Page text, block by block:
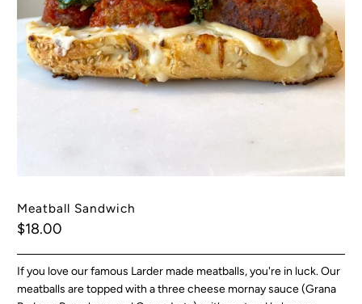
Meatball Sandwich
$18.00
If you love our famous Larder made meatballs, you're in luck. Our
meatballs are topped with a three cheese mornay sauce (Grana